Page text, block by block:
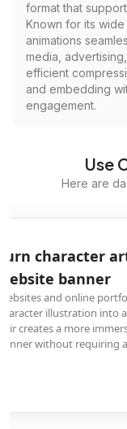
format that
Known for its
animations
media,
efficient
and embedding
engagement.
Use
Here are
character
banner
and online
illustration into
creates a more
without requiring